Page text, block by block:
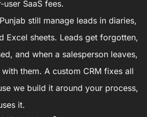
SaaS fees.
still manage leads in diaries,
Excel sheets. Leads get forgotten,
and when a salesperson leaves,
them. A custom CRM fixes all
we build it around your process,
it.